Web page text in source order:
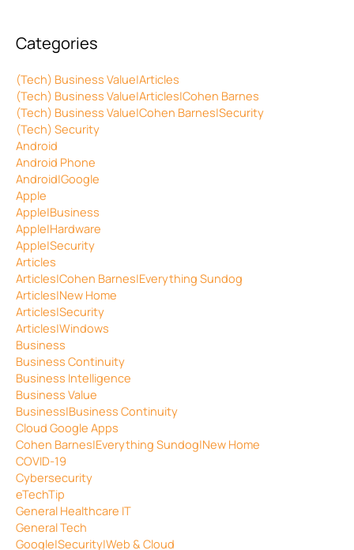
Categories
(Tech) Business Value|Articles
(Tech) Business Value|Articles|Cohen Barnes
(Tech) Business Value|Cohen Barnes|Security
(Tech) Security
Android
Android Phone
Android|Google
Apple
Apple|Business
Apple|Hardware
Apple|Security
Articles
Articles|Cohen Barnes|Everything Sundog
Articles|New Home
Articles|Security
Articles|Windows
Business
Business Continuity
Business Intelligence
Business Value
Business|Business Continuity
Cloud Google Apps
Cohen Barnes|Everything Sundog|New Home
COVID-19
Cybersecurity
eTechTip
General Healthcare IT
General Tech
Google|Security|Web & Cloud